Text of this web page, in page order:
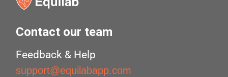
Contact our team
Feedback & Help
support@equilabapp.com